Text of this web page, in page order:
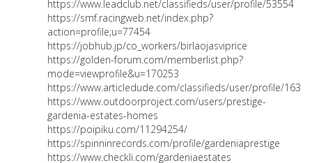
https://www.leadclub.net/classifieds/user/profile/53554
https://smf.racingweb.net/index.php?
action=profile;u=77454
https://jobhub.jp/co_workers/birlaojasviprice
https://golden-forum.com/memberlist.php?
mode=viewprofile&u=170253
https://www.articledude.com/classifieds/user/profile/16330
https://www.outdoorproject.com/users/prestige-
gardenia-estates-homes
https://poipiku.com/11294254/
https://spinninrecords.com/profile/gardeniaprestige
https://www.checkli.com/gardeniaestates